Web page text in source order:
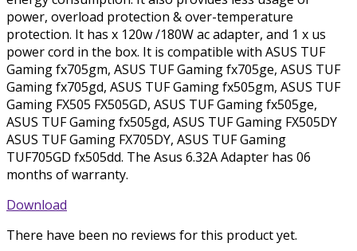
power, overload protection & over-temperature
protection. It has x 120w /180W ac adapter, and 1 x us
power cord in the box. It is compatible with ASUS TUF
Gaming fx705gm, ASUS TUF Gaming fx705ge, ASUS TUF
Gaming fx705gd, ASUS TUF Gaming fx505gm, ASUS TUF
Gaming FX505 FX505GD, ASUS TUF Gaming fx505ge,
ASUS TUF Gaming fx505gd, ASUS TUF Gaming FX505DY
ASUS TUF Gaming FX705DY, ASUS TUF Gaming
TUF705GD fx505dd. The Asus 6.32A Adapter has 06
months of warranty.
Download
There have been no reviews for this product yet.